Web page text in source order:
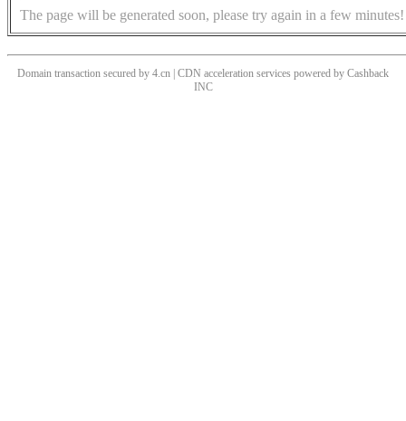
The page will be generated soon, please try again in a few minutes!
Domain transaction secured by 4.cn | CDN acceleration services powered by Cashback
INC